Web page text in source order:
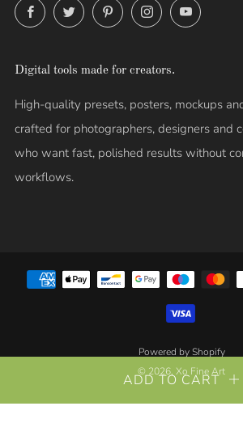
ADD TO CART
FacebookTwitterPinterestInstagramYouTube
Digital tools made for creators.
High-quality presets, posters, mockups
crafted for photographers, designers and
who want fast, polished results without
workflows.
Powered by Shopify
© 2026, Xo Fine Art